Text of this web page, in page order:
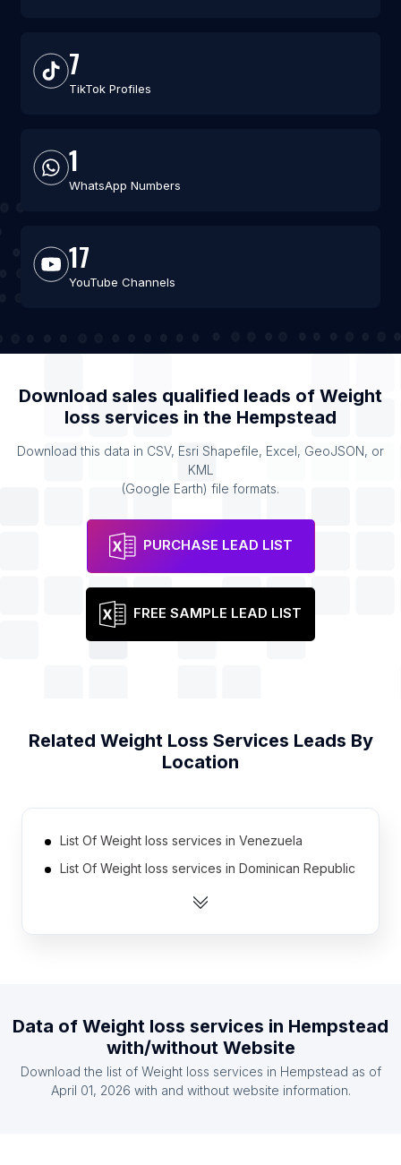
7
TikTok Profiles
1
WhatsApp Numbers
17
YouTube Channels
Download sales qualified leads of Weight
loss services in the Hempstead
Download this data in CSV, Esri Shapefile, Excel, GeoJSON, or
KML
(Google Earth) file formats.
PURCHASE LEAD LIST
FREE SAMPLE LEAD LIST
Related Weight Loss Services Leads By
Location
List Of Weight loss services in Venezuela
List Of Weight loss services in Dominican Republic
List Of Weight loss services in Jordan
List Of Weight loss services in Portugal
List Of Weight loss services in Argentina
Data of Weight loss services in Hempstead
with/without Website
Download the list of Weight loss services in Hempstead as of
April 01, 2026 with and without website information.